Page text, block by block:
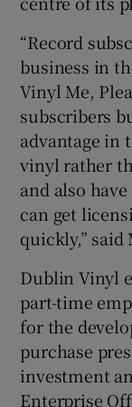
“Record
business in
Vinyl Me,
subscribers
advantage in
vinyl rather
and also
can get
quickly,” said
Dublin Vinyl
part-time
for the
purchase
investment
Enterprise